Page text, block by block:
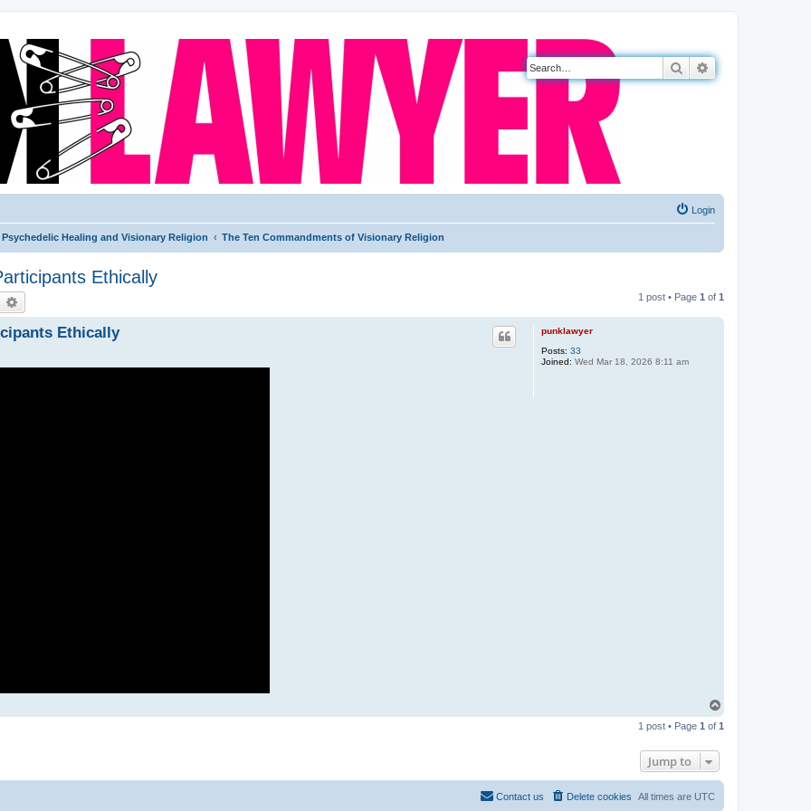
Search
Login
Psychedelic Healing and Visionary Religion The Ten Commandments of Visionary Religion
Ethically
Search 1 post • Page 1 of 1
punklawyer
Posts: 33
Joined: Wed Mar 18, 2026 8:11 am
Ethically
p
1 post • Page 1 of 1
Jump to
All times are UTC
Delete cookies
Contact us